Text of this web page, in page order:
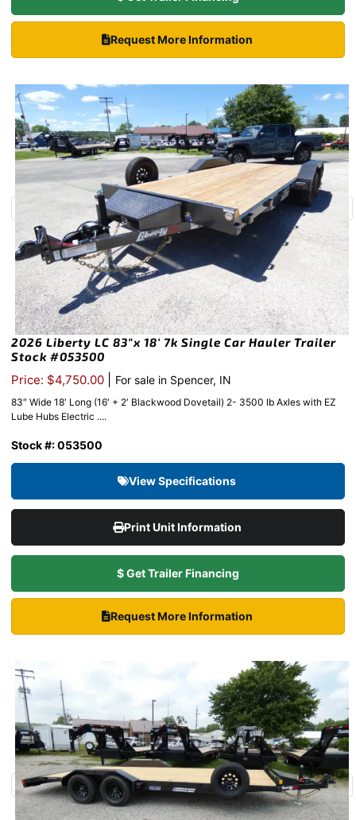
Request More Information
2026 Liberty LC 83″x 18′ 7k Single Car Hauler Trailer
Stock #053500
Price: $4,750.00 For sale in Spencer, IN
83″ Wide 18′ Long (16′ + 2′ Blackwood Dovetail) 2- 3500 lb Axles with EZ
Lube Hubs Electric ....
Stock #: 053500
View Specifications
Print Unit Information
$ Get Trailer Financing
Request More Information